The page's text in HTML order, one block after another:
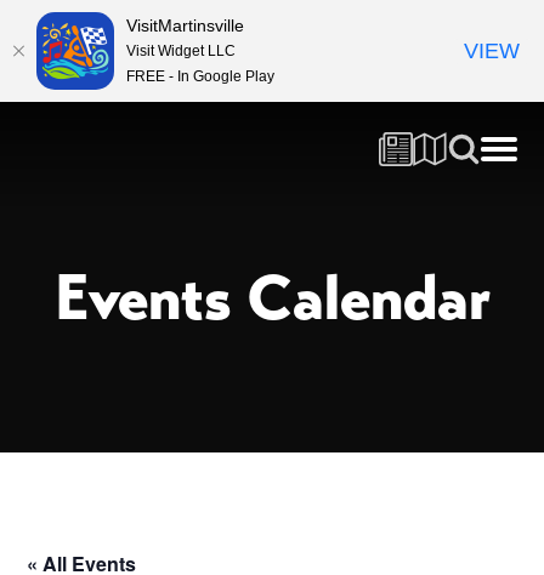
Events Calendar
« All Events
VisitMartinsville
Visit Widget LLC
FREE - In Google Play
VIEW